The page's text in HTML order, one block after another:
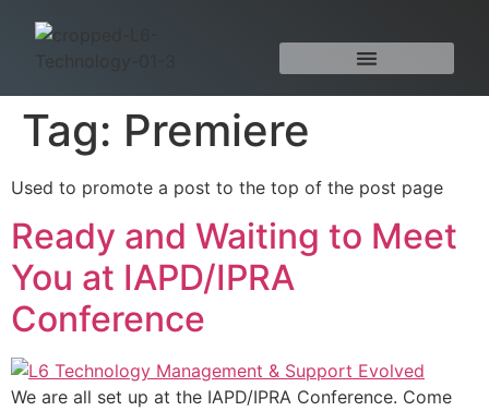
Tag: Premiere
Used to promote a post to the top of the post page
Ready and Waiting to Meet
You at IAPD/IPRA
Conference
We are all set up at the IAPD/IPRA Conference. Come